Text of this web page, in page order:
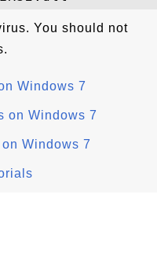
You should not
Windows 7
on Windows 7
Windows 7